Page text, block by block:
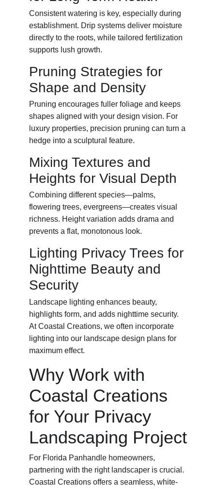
Consistent watering is key, especially during
establishment. Drip systems deliver moisture
directly to the roots, while tailored fertilization
supports lush growth.
Pruning Strategies for
Shape and Density
Pruning encourages fuller foliage and keeps
shapes aligned with your design vision. For
luxury properties, precision pruning can turn a
hedge into a sculptural feature.
Mixing Textures and
Heights for Visual Depth
Combining different species—palms,
flowering trees, evergreens—creates visual
richness. Height variation adds drama and
prevents a flat, monotonous look.
Lighting Privacy Trees for
Nighttime Beauty and
Security
Landscape lighting enhances beauty,
highlights form, and adds nighttime security.
At Coastal Creations, we often incorporate
lighting into our landscape design plans for
maximum effect.
Why Work with
Coastal Creations
for Your Privacy
Landscaping Project
For Florida Panhandle homeowners,
partnering with the right landscaper is crucial.
Coastal Creations offers a seamless, white-